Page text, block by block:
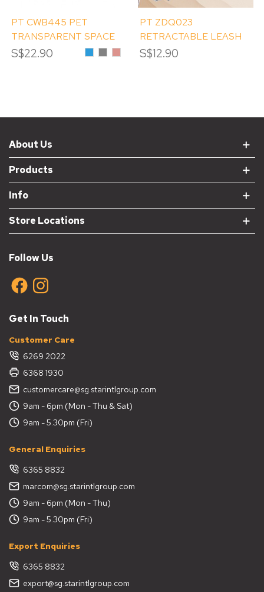
PT CWB445 PET
TRANSPARENT SPACE
BAG
S$22.90 BlueGrey
Pink
PT ZDQ023
RETRACTABLE LEASH
5M - RANDOM PRINT
S$12.90
About Us
Products
Info
Store Locations
Follow Us
Get In Touch
Customer Care
6269 2022
6368 1930
customercare@sg.starintlgroup.com
9am - 6pm (Mon - Thu & Sat)
9am - 5.30pm (Fri)
General Enquiries
6365 8832
marcom@sg.starintlgroup.com
9am - 6pm (Mon - Thu)
9am - 5.30pm (Fri)
Export Enquiries
6365 8832
export@sg.starintlgroup.com